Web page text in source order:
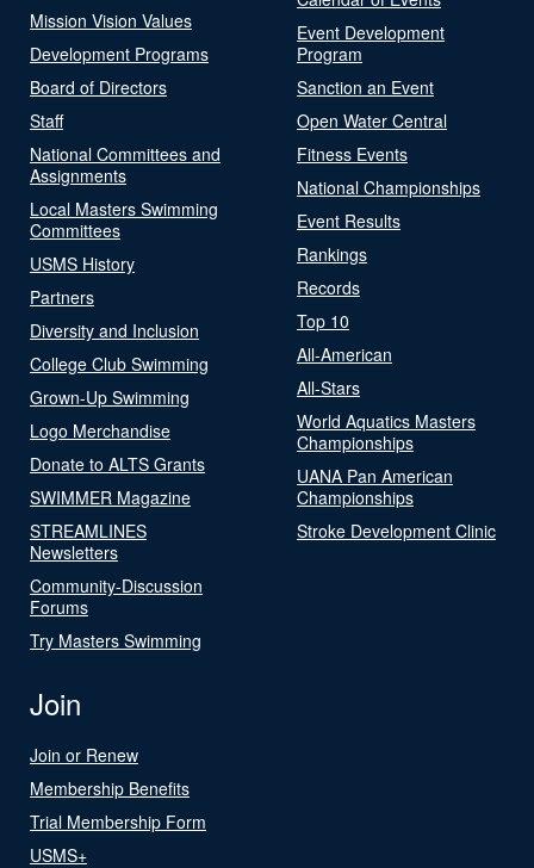
Mission Vision Values
Development Programs
Board of Directors
Staff
National Committees and
Assignments
Local Masters Swimming
Committees
USMS History
Partners
Diversity and Inclusion
College Club Swimming
Grown-Up Swimming
Logo Merchandise
Donate to ALTS Grants
SWIMMER Magazine
STREAMLINES
Newsletters
Community-Discussion
Forums
Try Masters Swimming
Event Development
Program
Sanction an Event
Open Water Central
Fitness Events
National Championships
Event Results
Rankings
Records
Top 10
All-American
All-Stars
World Aquatics Masters
Championships
UANA Pan American
Championships
Stroke Development Clinic
Join
Join or Renew
Membership Benefits
Trial Membership Form
USMS+